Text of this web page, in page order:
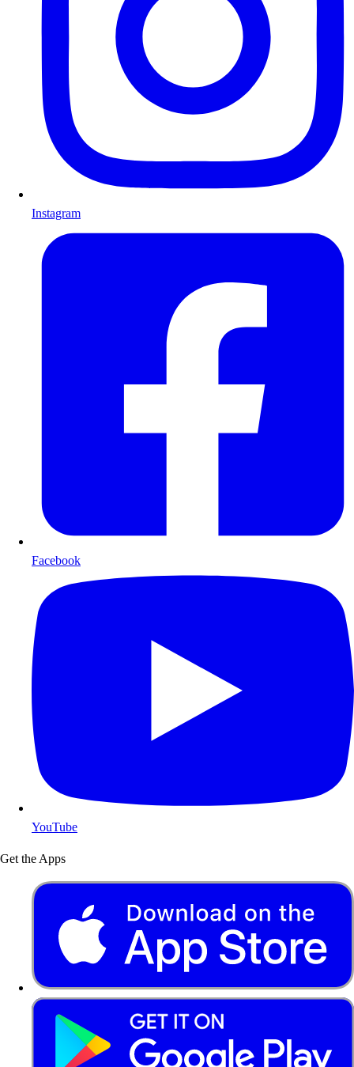
Instagram
Facebook
YouTube
Get the Apps